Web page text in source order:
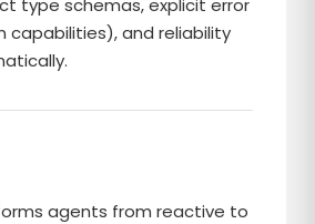
type schemas, explicit error
capabilities), and reliability
agents from reactive to